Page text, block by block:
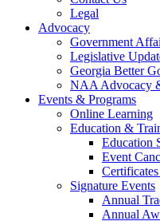
Legal
Advocacy
Government
Legislative
Georgia Better
NAA Advocacy
Events & Programs
Online Learning
Education &
Education
Event
Signature Events
Annual
Annual